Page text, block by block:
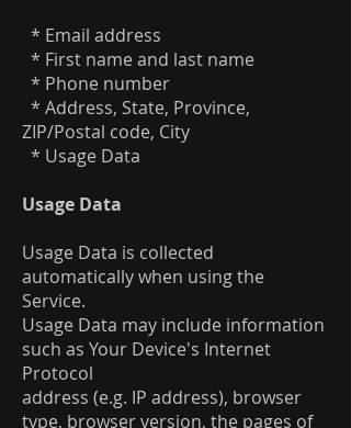
* Email address
* First name and last name
* Phone number
* Address, State, Province,
ZIP/Postal code, City
* Usage Data
Usage Data
Usage Data is collected
automatically when using the
Service.
Usage Data may include information
such as Your Device's Internet
Protocol
address (e.g. IP address), browser
type, browser version, the pages of